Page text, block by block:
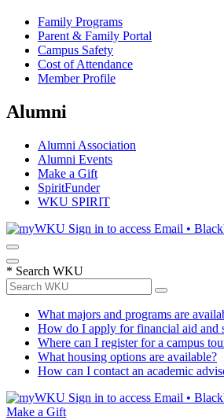
Family Programs
Parent & Family Portal
Campus Safety
Cost of Attendance
Member Profile
Alumni
Alumni Association
Alumni Events
Make a Gift
SpiritFunder
WKU SPIRIT
Sign in to access Email •
* Search WKU
What majors and programs are
How do I apply for financial aid and
Where can I register for a campus
What housing options are available?
How can I contact an academic
Sign in to access Email •
Make a Gift